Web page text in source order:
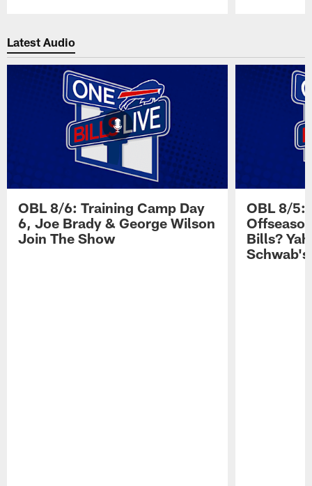
Latest Audio
OBL 8/6: Training Camp Day
6, Joe Brady & George Wilson
Join The Show
OBL 8/5:
Bills?